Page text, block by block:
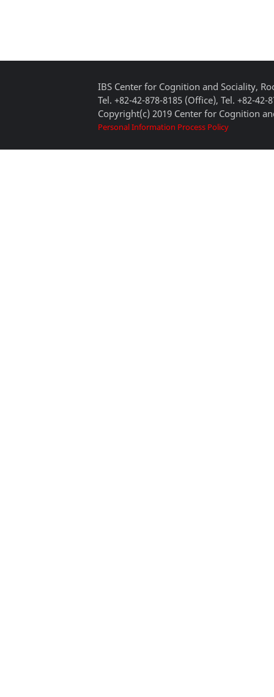
IBS Center for Cognition and Sociality,
Tel. +82-42-878-8185 (Office), Tel. +82-42-
Copyright(c) 2019 Center for Cognition
Personal Information Process Policy